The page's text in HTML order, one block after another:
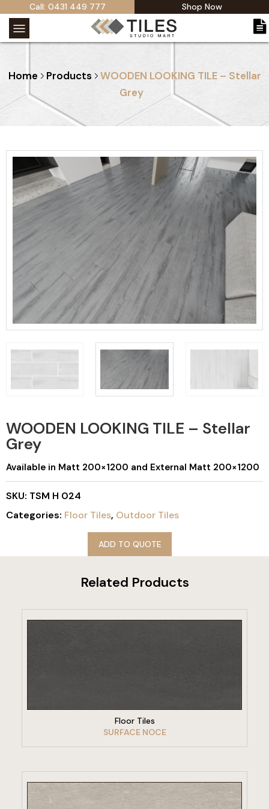
Call: 0431 449 777 Shop Now
Home Products
WOODEN LOOKING TILE – Stellar
Grey
WOODEN LOOKING TILE – Stellar
Grey
Available in Matt 200×1200 and External Matt 200×1200
SKU: TSM H 024
Categories: Floor Tiles, Outdoor Tiles
ADD TO QUOTE
Related Products
Floor Tiles
SURFACE NOCE